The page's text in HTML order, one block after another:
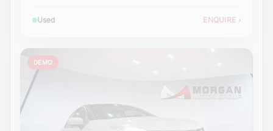
Used ENQUIRE ›
DEMO